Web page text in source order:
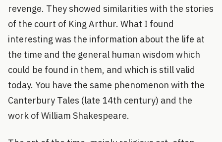
revenge. They showed similarities with the stories
of the court of King Arthur. What I found
interesting was the information about the life at
the time and the general human wisdom which
could be found in them, and which is still valid
today. You have the same phenomenon with the
Canterbury Tales (late 14th century) and the
work of William Shakespeare.